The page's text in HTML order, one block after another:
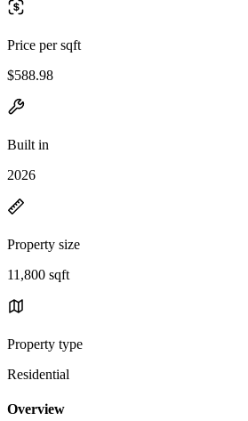
Price per sqft
$588.98
Built in
2026
Property size
11,800 sqft
Property type
Residential
Overview